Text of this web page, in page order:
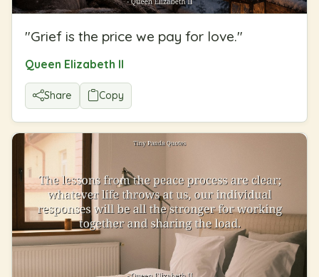
"Grief is the price we pay for love."
Queen Elizabeth II
Share Copy